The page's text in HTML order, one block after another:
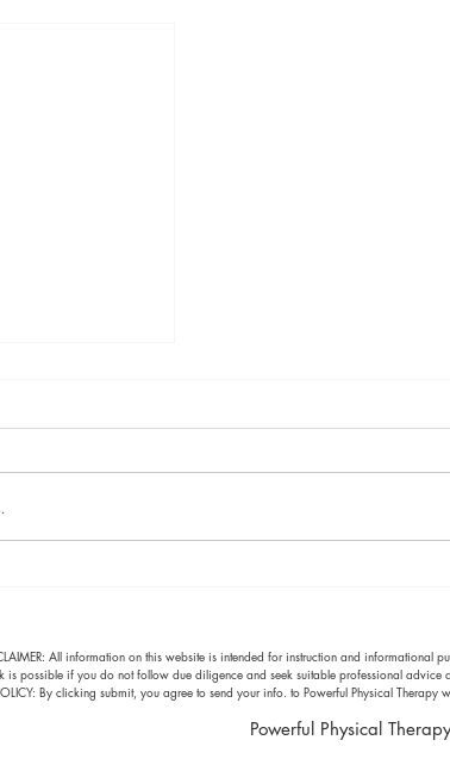
All information on this website is intended for instruction and informational
is possible if you do not follow due diligence and seek suitable professional
By clicking submit, you agree to send your info. to Powerful Physical
Powerful Physical